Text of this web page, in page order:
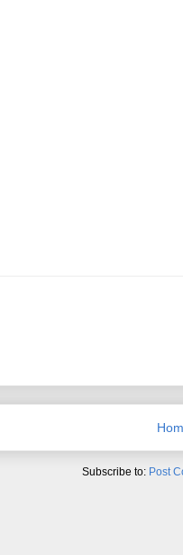
Subscribe to: Post